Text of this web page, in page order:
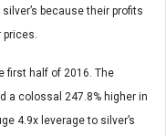
because their profits
first half of 2016. The
a colossal 247.8% higher in
4.9x leverage to silver’s